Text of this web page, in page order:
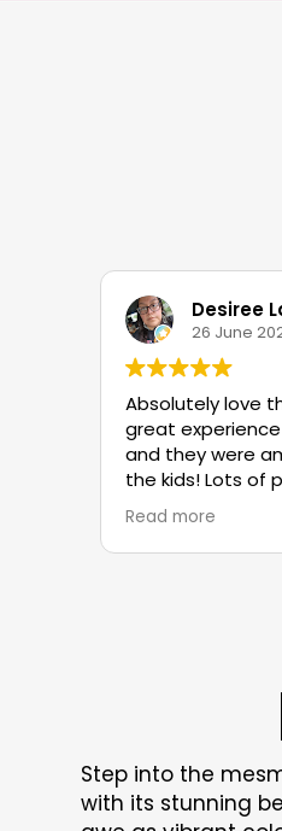
Desiree
26 June
Absolutely love
great
and they were
the kids! Lots of
told the kids to
We are enjoying
making tons of
Read more
Step into the
with its stunning